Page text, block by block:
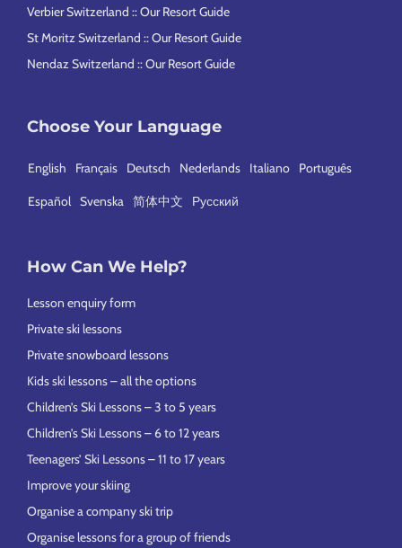
Verbier Switzerland :: Our Resort Guide
St Moritz Switzerland :: Our Resort Guide
Nendaz Switzerland :: Our Resort Guide
Choose Your Language
English Français Deutsch Nederlands Italiano Português
Español Svenska 简体中文 Русский
How Can We Help?
Lesson enquiry form
Private ski lessons
Private snowboard lessons
Kids ski lessons – all the options
Children’s Ski Lessons – 3 to 5 years
Children’s Ski Lessons – 6 to 12 years
Teenagers’ Ski Lessons – 11 to 17 years
Improve your skiing
Organise a company ski trip
Organise lessons for a group of friends